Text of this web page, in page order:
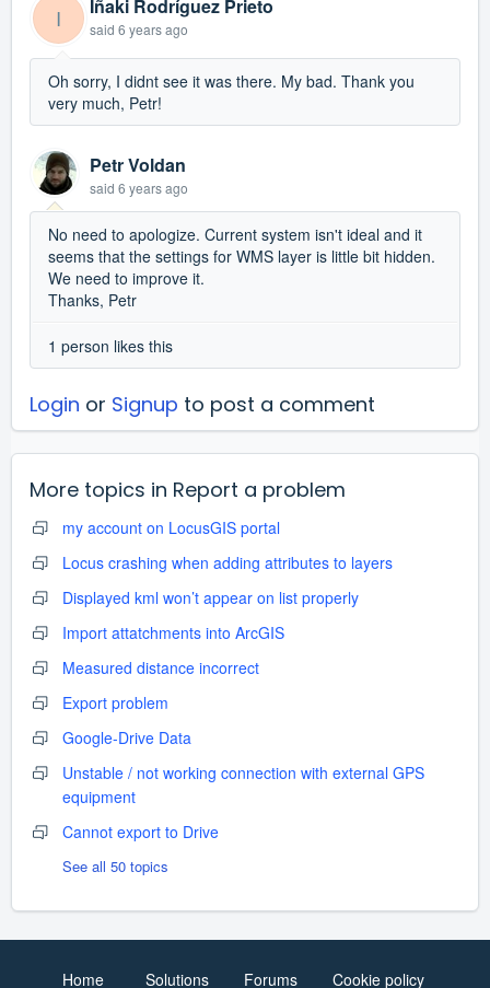
I Iñaki Rodríguez Prieto
said 6 years ago
Oh sorry, I didnt see it was there. My bad. Thank you
very much, Petr!
Petr Voldan
said 6 years ago
No need to apologize. Current system isn't ideal and it
seems that the settings for WMS layer is little bit hidden.
We need to improve it.
Thanks, Petr
1 person likes this
Login or Signup to post a comment
More topics in Report a problem
my account on LocusGIS portal
Locus crashing when adding attributes to layers
Displayed kml won’t appear on list properly
Import attatchments into ArcGIS
Measured distance incorrect
Export problem
Google-Drive Data
Unstable / not working connection with external GPS
equipment
Cannot export to Drive
See all 50 topics
Home Solutions Forums Cookie policy